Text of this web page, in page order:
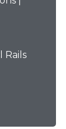
Rails